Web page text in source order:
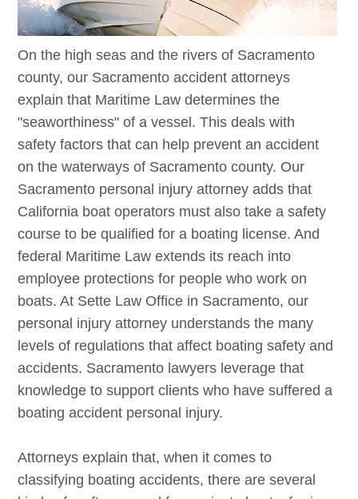
On the high seas and the rivers of Sacramento
county, our Sacramento accident attorneys
explain that Maritime Law determines the
"seaworthiness" of a vessel. This deals with
safety factors that can help prevent an accident
on the waterways of Sacramento county. Our
Sacramento personal injury attorney adds that
California boat operators must also take a safety
course to be qualified for a boating license. And
federal Maritime Law extends its reach into
employee protections for people who work on
boats. At Sette Law Office in Sacramento, our
personal injury attorney understands the many
levels of regulations that affect boating safety and
accidents. Sacramento lawyers leverage that
knowledge to support clients who have suffered a
boating accident personal injury.
Attorneys explain that, when it comes to
classifying boating accidents, there are several